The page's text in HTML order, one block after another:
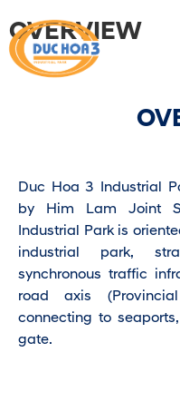
OVERVIEW
Duc Hoa 3 Industrial
by Him Lam Joint
Industrial Park is
industrial park,
synchronous traffic
road axis
connecting to
gate.